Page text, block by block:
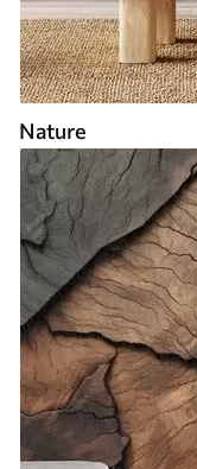
Nature